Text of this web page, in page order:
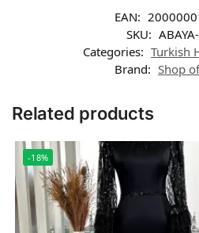
EAN:
SKU:
Categories: Turkish
Brand: Shop
Related products
-18%